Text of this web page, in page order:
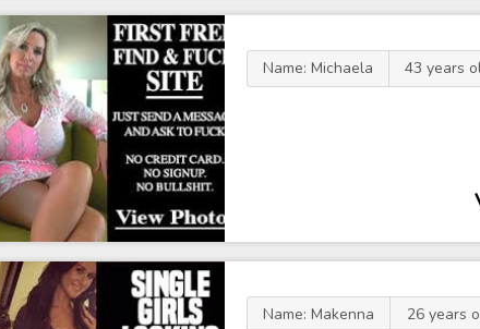
Name: Michaela 43 years
Name: Makenna 26 years